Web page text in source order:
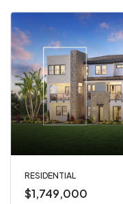
RESIDENTIAL
$1,749,000